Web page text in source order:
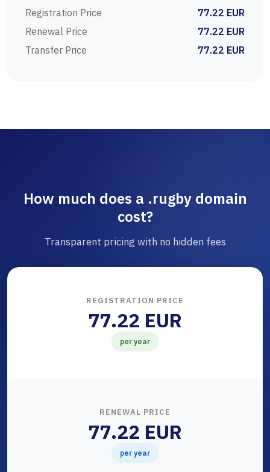
Registration Price
77.22 EUR
Renewal Price
77.22 EUR
Transfer Price
77.22 EUR
How much does a .rugby domain
cost?
Transparent pricing with no hidden fees
REGISTRATION PRICE
77.22 EUR
per year
RENEWAL PRICE
77.22 EUR
per year